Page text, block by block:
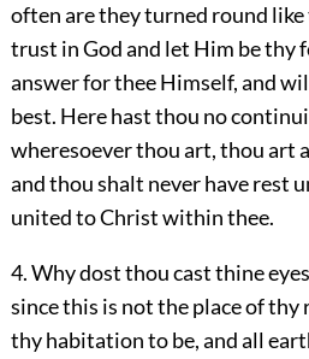
often are they turned round
trust in God and let Him be thy
answer for thee Himself, and
best. Here hast thou no
wheresoever thou art, thou art
and thou shalt never have rest
united to Christ within thee.
4. Why dost thou cast thine
since this is not the place of thy
thy habitation to be, and all